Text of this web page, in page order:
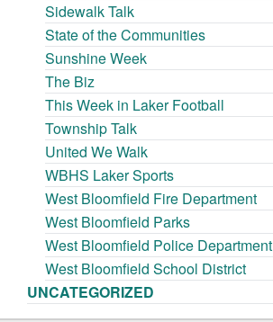
Sidewalk Talk
State of the Communities
Sunshine Week
The Biz
This Week in Laker Football
Township Talk
United We Walk
WBHS Laker Sports
West Bloomfield Fire Department
West Bloomfield Parks
West Bloomfield Police Department
West Bloomfield School District
UNCATEGORIZED